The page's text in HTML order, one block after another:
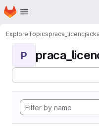
Skip to main content
Homepage
ExploreTopicspraca_licencjacka
P